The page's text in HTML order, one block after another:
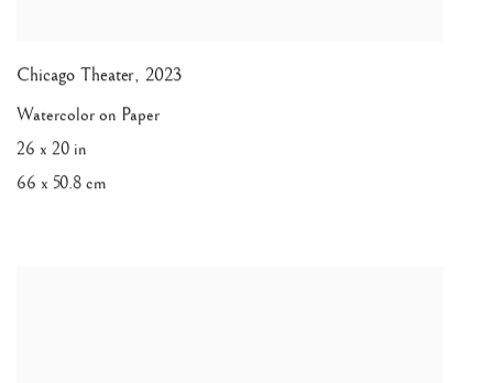
Chicago Theater, 2023
Watercolor on Paper
26 x 20 in
66 x 50.8 cm